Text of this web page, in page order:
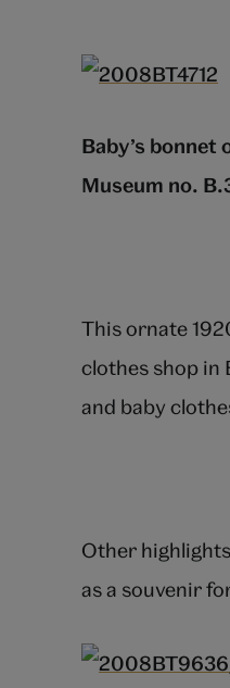
Baby’s
Museum no.
This ornate
clothes shop in
and baby
Other
as a souvenir